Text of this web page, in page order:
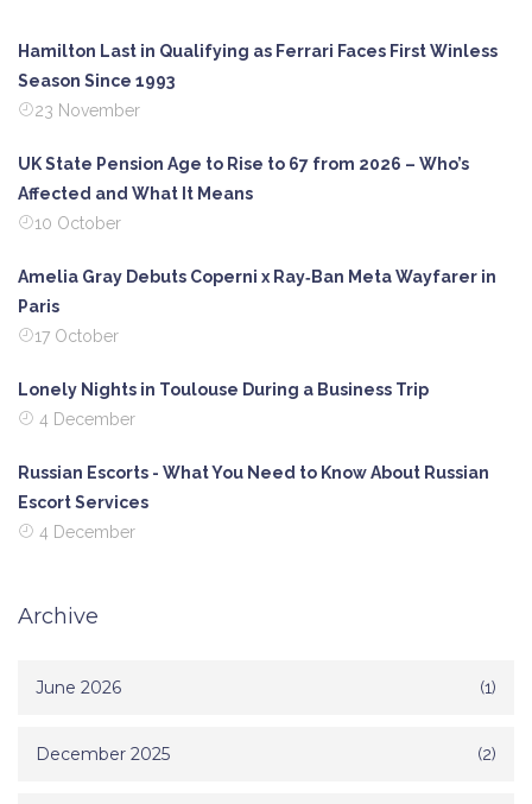
Hamilton Last in Qualifying as Ferrari Faces First Winless
Season Since 1993
23 November
UK State Pension Age to Rise to 67 from 2026 – Who’s
Affected and What It Means
10 October
Amelia Gray Debuts Coperni x Ray‑Ban Meta Wayfarer in
Paris
17 October
Lonely Nights in Toulouse During a Business Trip
4 December
Russian Escorts - What You Need to Know About Russian
Escort Services
4 December
Archive
June 2026 (1)
December 2025 (2)